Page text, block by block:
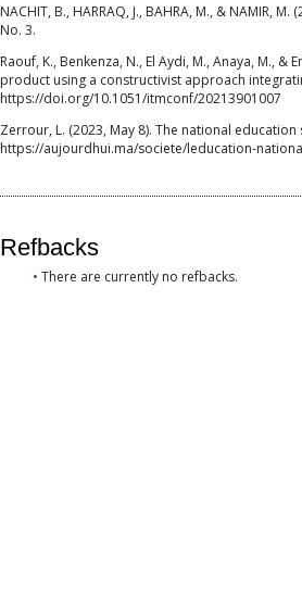
NACHIT, B., HARRAQ, J., BAHRA, M., & NAMIR,
No. 3.
Raouf, K., Benkenza, N., El Aydi, M., Anaya, M.,
product using a constructivist approach
https://doi.org/10.1051/itmconf/20213901007
Zerrour, L. (2023, May 8). The national
https://aujourdhui.ma/societe/leducation-
Refbacks
There are currently no refbacks.